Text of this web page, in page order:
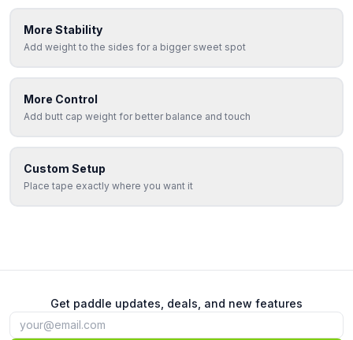
More Stability
Add weight to the sides for a bigger sweet spot
More Control
Add butt cap weight for better balance and touch
Custom Setup
Place tape exactly where you want it
Get paddle updates, deals, and new features